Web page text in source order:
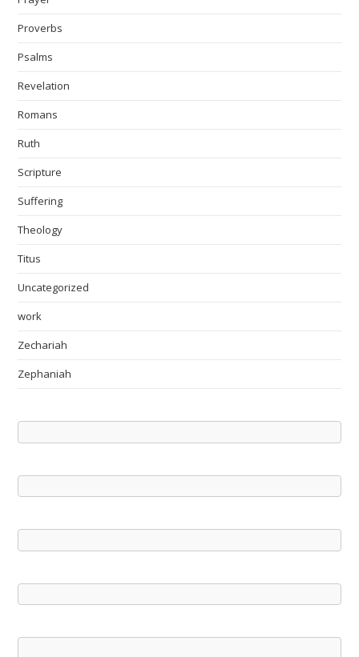
Proverbs
Psalms
Revelation
Romans
Ruth
Scripture
Suffering
Theology
Titus
Uncategorized
work
Zechariah
Zephaniah